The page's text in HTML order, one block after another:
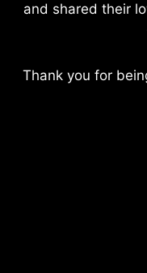
and shared their
Thank you for